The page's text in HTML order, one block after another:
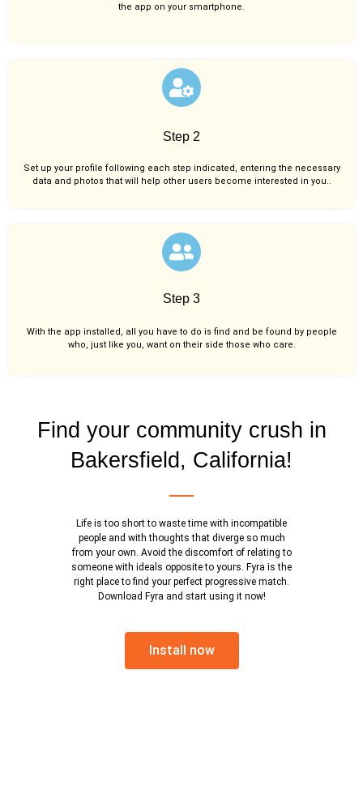
the app on your smartphone.
Step 2
Set up your profile following each step indicated, entering the necessary
data and photos that will help other users become interested in you..
Step 3
With the app installed, all you have to do is find and be found by people
who, just like you, want on their side those who care.
Find your community crush in
Bakersfield, California!
Life is too short to waste time with incompatible
people and with thoughts that diverge so much
from your own. Avoid the discomfort of relating to
someone with ideals opposite to yours. Fyra is the
right place to find your perfect progressive match.
Download Fyra and start using it now!
Install now